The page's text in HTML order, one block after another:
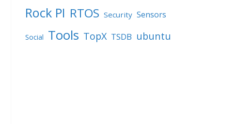
Rock PI RTOS Security Sensors
Social Tools TopX TSDB ubuntu